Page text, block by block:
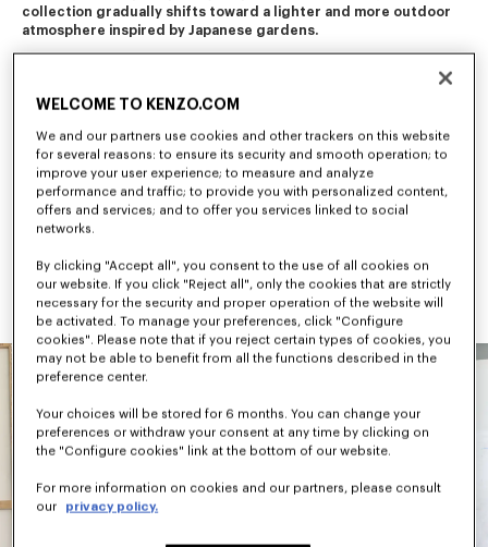
collection gradually shifts toward a lighter and more outdoor
atmosphere inspired by Japanese gardens.
featuring worn-in finishes and feminine touch. It is enriched
checks, camouflage, and graphic signatures like the “Jumping
Tiger” and “Work & Play”. Accessories combine practicality and
archival references, highlighted by the new KENZO Rush
sneaker and KENZO Janguru bag line.
Available next October, KENZO Pre-Spring 2027 continues to
versatility, cultural references, and playful expression coexist
naturally.
WELCOME TO KENZO.COM
We and our partners use cookies and other trackers on this website
for several reasons: to ensure its security and smooth operation; to
improve your user experience; to measure and analyze
performance and traffic; to provide you with personalized content,
offers and services; and to offer you services linked to social
networks.
By clicking "Accept all", you consent to the use of all cookies on
our website. If you click "Reject all", only the cookies that are strictly
necessary for the security and proper operation of the website will
be activated. To manage your preferences, click "Configure
cookies". Please note that if you reject certain types of cookies, you
may not be able to benefit from all the functions described in the
preference center.
Your choices will be stored for 6 months. You can change your
preferences or withdraw your consent at any time by clicking on
the "Configure cookies" link at the bottom of our website.
For more information on cookies and our partners, please consult
our
privacy policy.